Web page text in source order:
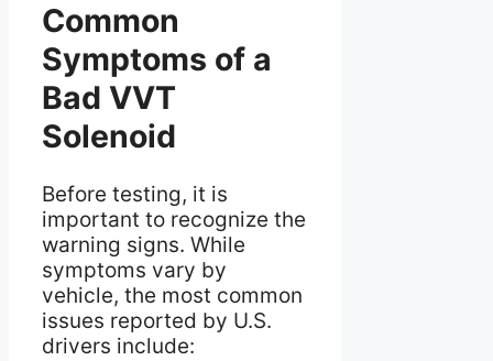
Common
Symptoms of a
Bad VVT
Solenoid
Before testing, it is
important to recognize the
warning signs. While
symptoms vary by
vehicle, the most common
issues reported by U.S.
drivers include: